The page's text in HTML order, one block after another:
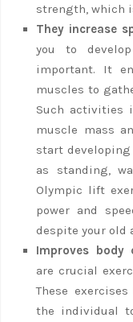
strength, which
They increase
you to
important. It
muscles to
Such activities
muscle mass
start
as standing,
Olympic lift
power and
despite your old
Improves body
are crucial
These
the individual